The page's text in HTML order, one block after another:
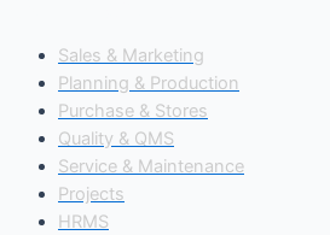
Sales & Marketing
Planning & Production
Purchase & Stores
Quality & QMS
Service & Maintenance
Projects
HRMS